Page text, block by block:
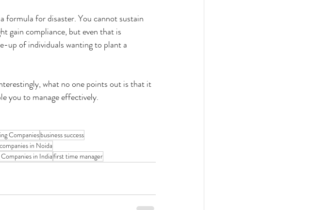
formula for disaster. You cannot sustain
gain compliance, but even that is
up of individuals wanting to plant a
what no one points out is that it
you to manage effectively.
Companiesbusiness success
in Noida
in Indiafirst time manager